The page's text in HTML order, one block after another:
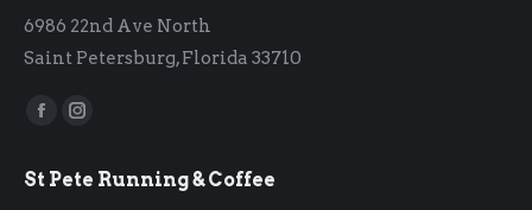
6986 22nd Ave North
Saint Petersburg, Florida 33710
Find us on:
Facebook
opens
Instagram
opens
St Pete Running & Coffee